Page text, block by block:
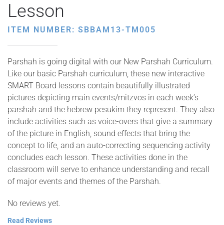
Lesson
ITEM NUMBER: SBBAM13-TM005
Parshah is going digital with our New Parshah Curriculum.
Like our basic Parshah curriculum, these new interactive
SMART Board lessons contain beautifully illustrated
pictures depicting main events/mitzvos in each week’s
parshah and the hebrew pesukim they represent. They also
include activities such as voice-overs that give a summary
of the picture in English, sound effects that bring the
concept to life, and an auto-correcting sequencing activity
concludes each lesson. These activities done in the
classroom will serve to enhance understanding and recall
of major events and themes of the Parshah.
No reviews yet.
Read Reviews